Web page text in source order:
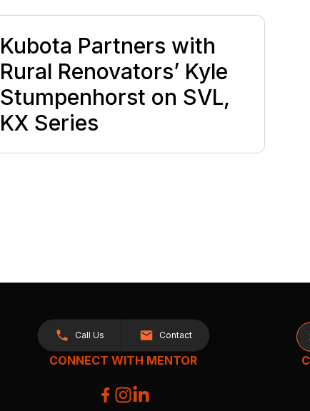
Kubota Partners with
Rural Renovators’ Kyle
Stumpenhorst on SVL,
KX Series
Call Us Contact
CONNECT WITH MENTOR